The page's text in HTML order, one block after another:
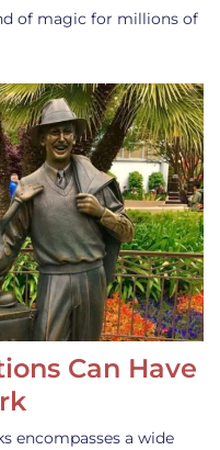
of magic for millions of
Can Have
encompasses a wide